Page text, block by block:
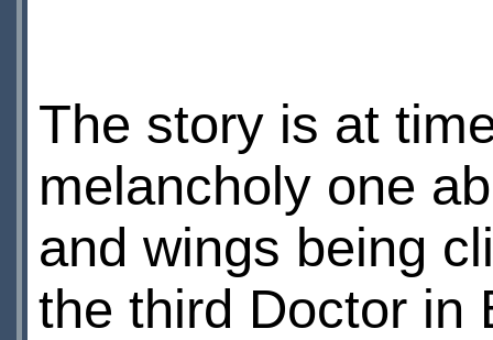
The story is at
melancholy one
and wings being
the third Doctor in